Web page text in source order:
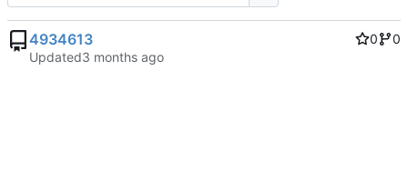
4934613 0
0
Updated